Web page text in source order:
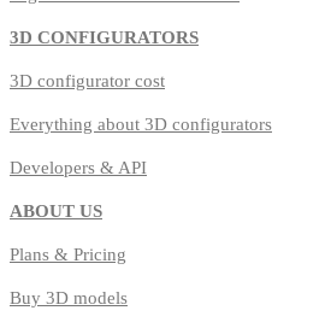
3D CONFIGURATORS
3D configurator cost
Everything about 3D configurators
Developers & API
ABOUT US
Plans & Pricing
Buy 3D models